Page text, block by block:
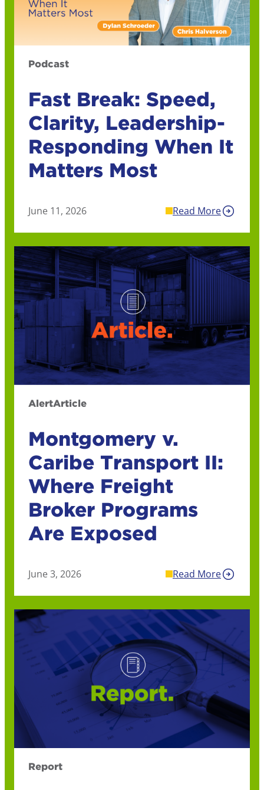
Podcast
Fast Break: Speed,
Clarity, Leadership-
Responding When It
Matters Most
June 11, 2026 Read More
AlertArticle
Montgomery v.
Caribe Transport II:
Where Freight
Broker Programs
Are Exposed
June 3, 2026 Read More
Report